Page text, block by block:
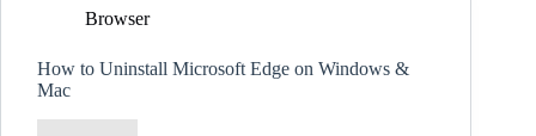
Browser
How to Uninstall Microsoft Edge on Windows &
Mac